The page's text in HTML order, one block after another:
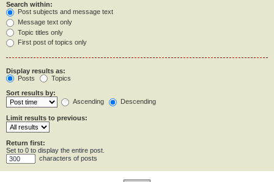
Search within:
Post subjects and message text
Message text only
Topic titles only
First post of topics only
Display results as:
Posts
Topics
Sort results by:
Ascending
Descending
Limit results to previous:
Return first:
Set to 0 to display the entire post.
characters of posts